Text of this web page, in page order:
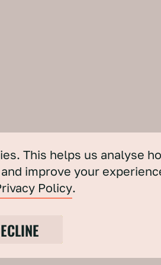
This helps us analyse
improve your
Policy.